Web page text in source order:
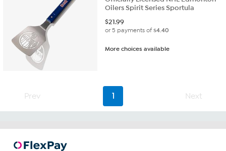
Oilers Spirit Series Sportula
$21.99
or 5 payments of$4.40
More choices available
Prev 1 Next